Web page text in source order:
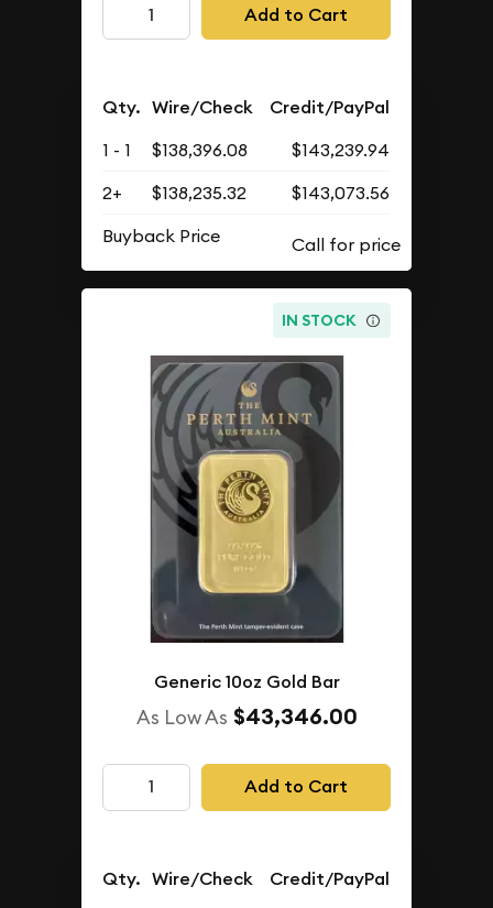
Add to Cart
Qty. Wire/Check Credit/PayPal
1 - 1 $138,396.08
$143,239.94
2+
$138,235.32
$143,073.56
Buyback Price
IN STOCK
Generic 10oz Gold Bar
As Low As $43,346.00
Add to Cart
Qty. Wire/Check Credit/PayPal